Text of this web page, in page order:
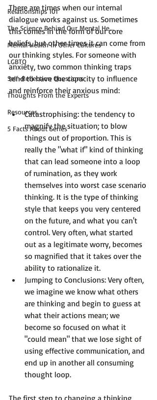
Relationships 101
The Science Behind Our Mental He...
Mental Health in Other Cultures
LGBTQ
Self-Reflection Questions
Thoughts From the Experts
Resources
5 Facts About Series
There are times when our internal
dialogue works against us. Sometimes
this comes in the form of our core
beliefs, but other times it can come from
our thinking styles. For someone with
anxiety, two common thinking traps
tend to have the capacity to influence
Catastrophising: the tendency to
magnify the situation; to blow
things out of proportion. This is
really the "what if" kind of thinking
that can lead someone into a loop
of rumination, as they work
themselves into worst case scenario
thinking. It is the type of thinking
style that keeps you very centered
on the future, and what you can't
control. Very often, what started
out as a legitimate worry, becomes
so magnified that it takes over the
ability to rationalize it.
Jumping to Conclusions: Very often,
we imagine we know what others
are thinking and begin to guess at
what their actions mean; we
become so focused on what it
"could mean" that we lose sight of
using effective communication, and
end up in another all consuming
thought loop.